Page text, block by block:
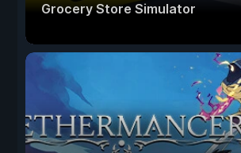
Grocery Store Simulator